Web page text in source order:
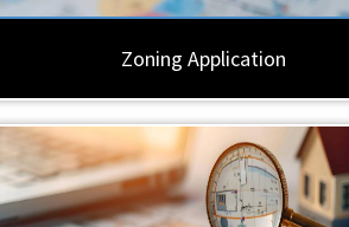
Zoning Application